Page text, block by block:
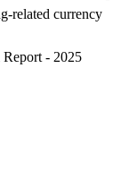
related currency
- 2025